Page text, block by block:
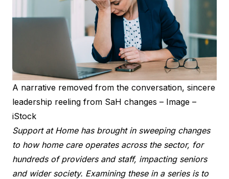
A narrative removed from the conversation, sincere
leadership reeling from SaH changes – Image –
iStock
Support at Home has brought in sweeping changes
to how home care operates across the sector, for
hundreds of providers and staff, impacting seniors
and wider society. Examining these in a series is to